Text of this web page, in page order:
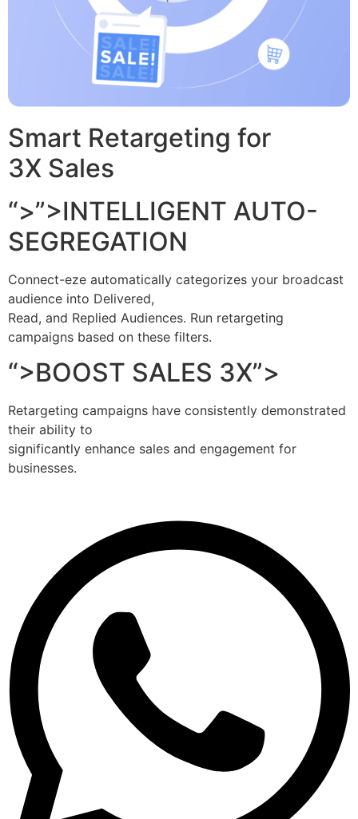
Smart Retargeting for
3X Sales
“>”>INTELLIGENT AUTO-
SEGREGATION
Connect-eze automatically categorizes your broadcast
audience into Delivered,
Read, and Replied Audiences. Run retargeting
campaigns based on these filters.
“>BOOST SALES 3X”>
Retargeting campaigns have consistently demonstrated
their ability to
significantly enhance sales and engagement for
businesses.